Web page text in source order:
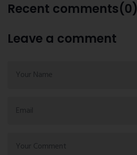
Recent comments(0)
Leave a comment